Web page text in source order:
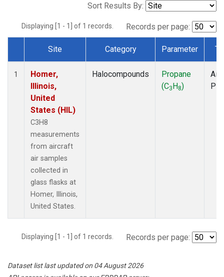
Sort Results By:
Displaying [1 - 1] of 1 records. Records per page:
Dataset Number
Site Category Parameter
1
Homer,
Illinois,
United
States (HIL)
C3H8
measurements
from aircraft
air samples
collected in
glass flasks at
Homer, Illinois,
United States.
Halocompounds
Propane
(C3H8)
Displaying [1 - 1] of 1 records. Records per page:
Dataset list last updated on 04 August 2026